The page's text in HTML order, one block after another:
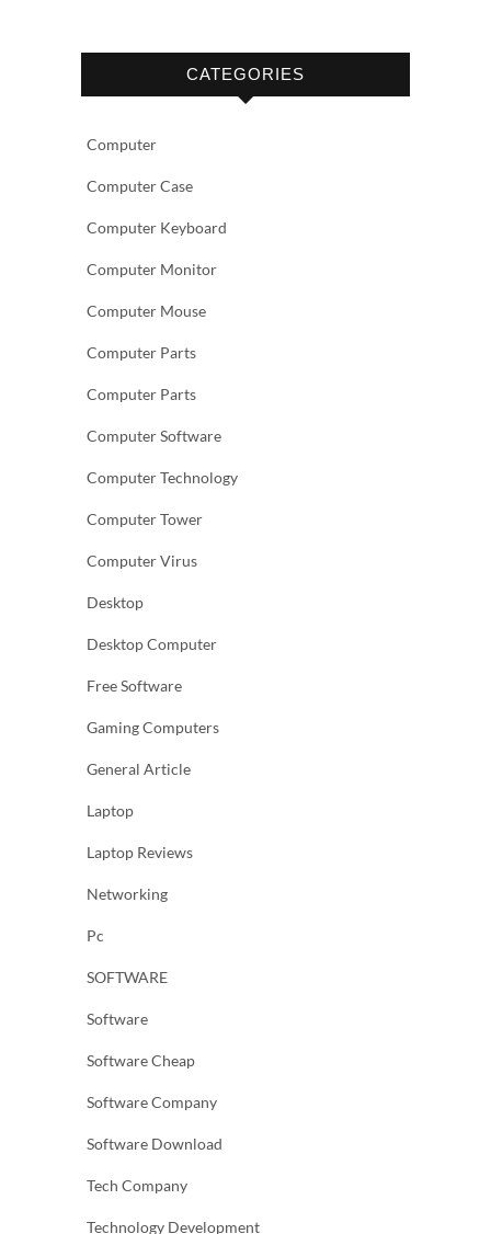
CATEGORIES
Computer
Computer Case
Computer Keyboard
Computer Monitor
Computer Mouse
Computer Parts
Computer Parts
Computer Software
Computer Technology
Computer Tower
Computer Virus
Desktop
Desktop Computer
Free Software
Gaming Computers
General Article
Laptop
Laptop Reviews
Networking
Pc
SOFTWARE
Software
Software Cheap
Software Company
Software Download
Tech Company
Technology Development